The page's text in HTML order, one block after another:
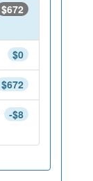
$672
$0
$672
-$8